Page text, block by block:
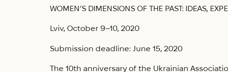
WOMEN’S DIMENSIONS OF THE PAST: IDEAS,
Lviv, October 9–10, 2020
Submission deadline: June 15, 2020
The 10th anniversary of the Ukrainian